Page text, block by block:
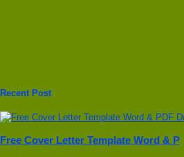
Recent Post
Free Cover Letter Template Word & P